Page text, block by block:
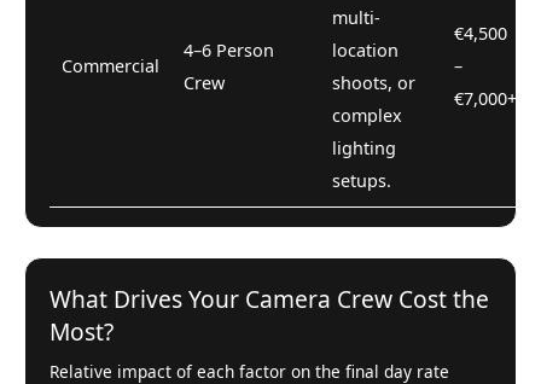
Commercial
4–6 Person
Crew
multi-
location
shoots, or
complex
lighting
setups.
€4,500
–
€7,000+
What Drives Your Camera Crew Cost the
Most?
Relative impact of each factor on the final day rate